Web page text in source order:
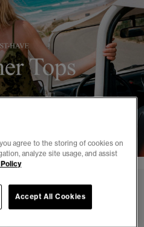
agree to the storing of cookies on
analyze site usage, and assist
Accept All Cookies